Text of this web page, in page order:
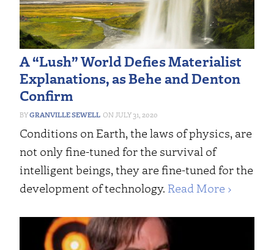
A “Lush” World Defies Materialist
Explanations, as Behe and Denton
Confirm
GRANVILLE SEWELL JULY 31, 2020
Conditions on Earth, the laws of physics, are
not only fine-tuned for the survival of
intelligent beings, they are fine-tuned for the
development of technology. Read More ›